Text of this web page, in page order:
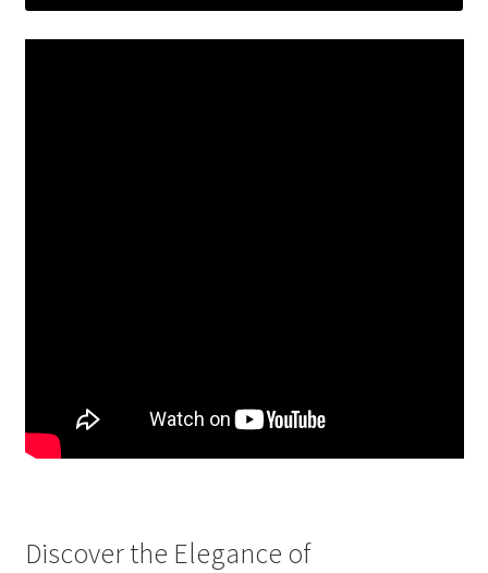
Discover the Elegance of